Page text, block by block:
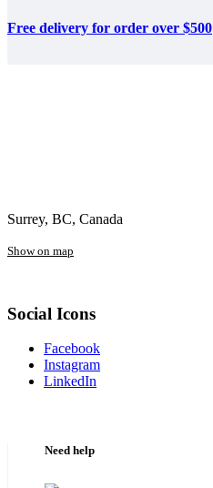
Free delivery for order over $500
Surrey, BC, Canada
Show on map
Social Icons
Facebook
Instagram
LinkedIn
Need help